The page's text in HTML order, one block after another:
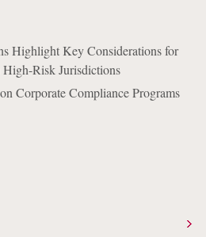
Highlight Key Considerations for
Risk Jurisdictions
Corporate Compliance Programs